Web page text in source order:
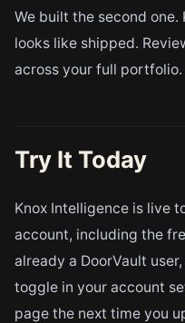
We built the second
looks like shipped.
across your full portfolio.
Try It Today
Knox Intelligence is live
account, including the
already a DoorVault
toggle in your account
page the next time you